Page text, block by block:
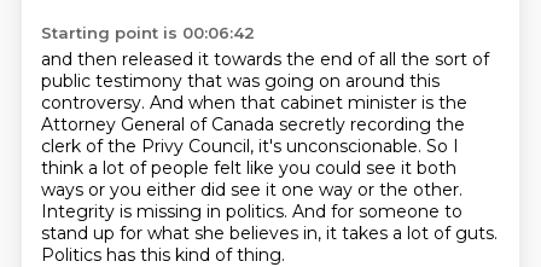
Starting point is 00:06:42
and then released it towards the end of all the sort of
public testimony that was going on around this
controversy. And when that cabinet minister is the
Attorney General of Canada secretly recording the
clerk of the Privy Council, it's unconscionable. So I
think a lot of people felt like you could see it both
ways or you either did see it one way or the other.
Integrity is missing in politics. And for someone to
stand up for what she believes in, it takes a lot of guts.
Politics has this kind of thing.